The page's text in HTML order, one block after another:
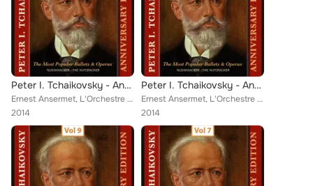
Peter I. Tchaikovsky - Annyversary Edition, Vol. 10
Ernest Ansermet, L'Orchestre de la Suisse Romande [Orchestra]
2014
Peter I. Tchaikovsky - Annyversary Edition, Vol. 10
Ernest Ansermet, L'Orchestre de la Suisse Romande [Orchestra]
2014